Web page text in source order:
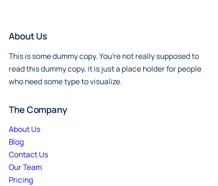
About Us
This is some dummy copy. You’re not really supposed to
read this dummy copy, it is just a place holder for people
who need some type to visualize.
The Company
About Us
Blog
Contact Us
Our Team
Pricing